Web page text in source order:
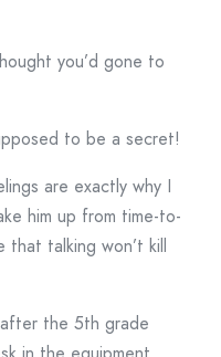
you’d gone to
to be a secret!
are exactly why I
him up from time-to-
that talking won’t kill
the 5th grade